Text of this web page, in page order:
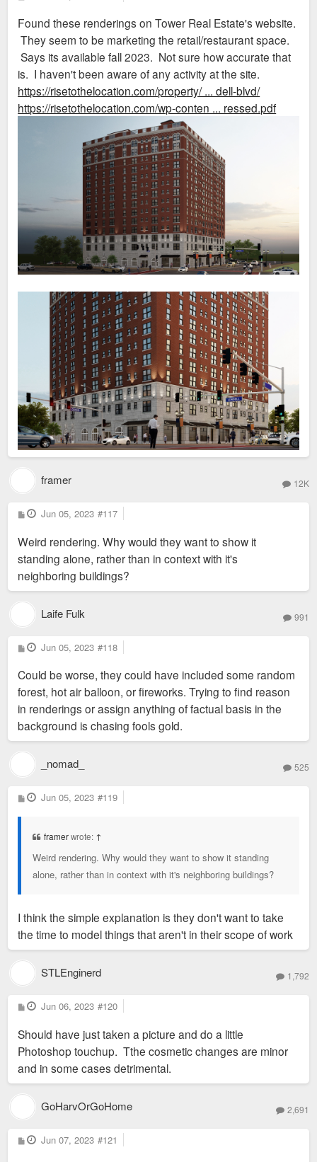
t
Found these renderings on Tower Real Estate's website.
They seem to be marketing the retail/restaurant space.
Says its available fall 2023. Not sure how accurate that
is. I haven't been aware of any activity at the site.
https://risetothelocation.com/property/ ... dell-blvd/
https://risetothelocation.com/wp-conten ... ressed.pdf
framer 12K
P
o
t
Jun 05, 2023 #117
Weird rendering. Why would they want to show it
standing alone, rather than in context with it's
neighboring buildings?
Laife Fulk 991
P
o
t
Jun 05, 2023 #118
Could be worse, they could have included some random
forest, hot air balloon, or fireworks. Trying to find reason
in renderings or assign anything of factual basis in the
background is chasing fools gold.
_nomad_ 525
P
o
Jun 05, 2023 #119
framerwrote: ↑
Weird rendering. Why would they want to show it standing
alone, rather than in context with it's neighboring buildings?
I think the simple explanation is they don't want to take
the time to model things that aren't in their scope of work
STLEnginerd 1,792
P
o
t
Jun 06, 2023 #120
Should have just taken a picture and do a little
Photoshop touchup. Tthe cosmetic changes are minor
and in some cases detrimental.
GoHarvOrGoHome 2,691
P
o
Jun 07, 2023 #121